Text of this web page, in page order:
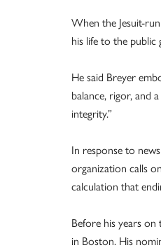
When the Jesuit-
his life to the public
He said Breyer
balance, rigor, and
integrity.”
In response to
organization calls
calculation that
Before his years
in Boston. His